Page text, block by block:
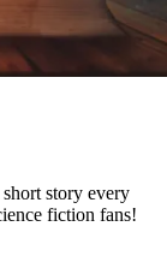
story every
fiction fans!